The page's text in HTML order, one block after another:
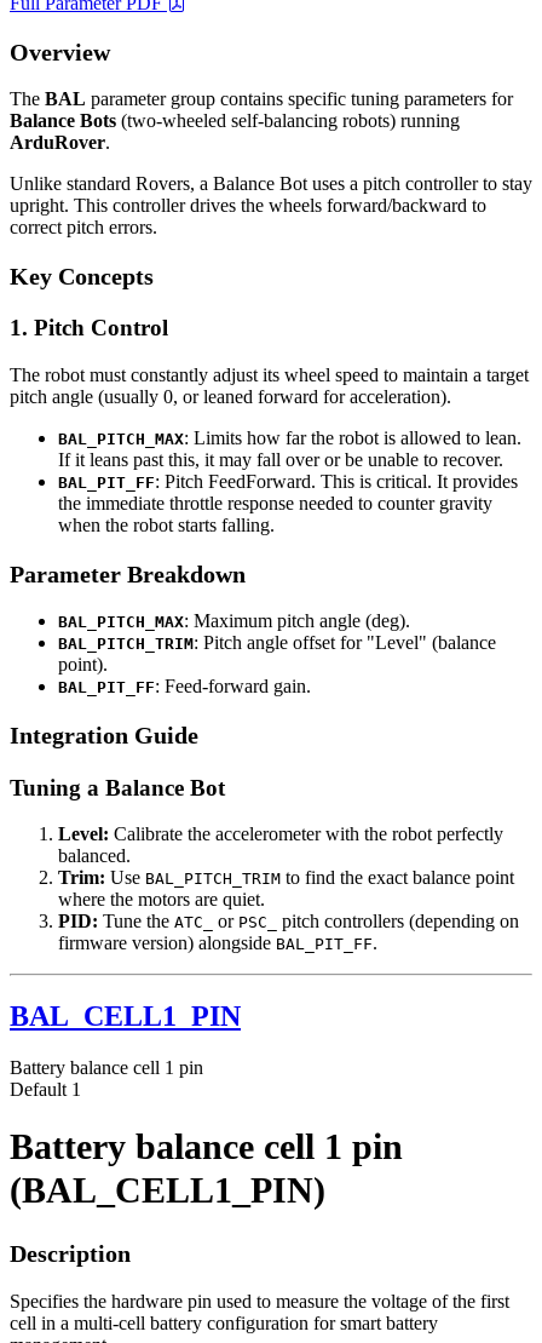
Overview
The BAL parameter group contains specific tuning parameters for
Balance Bots (two-wheeled self-balancing robots) running
ArduRover.
Unlike standard Rovers, a Balance Bot uses a pitch controller to stay
upright. This controller drives the wheels forward/backward to
correct pitch errors.
Key Concepts
1. Pitch Control
The robot must constantly adjust its wheel speed to maintain a target
pitch angle (usually 0, or leaned forward for acceleration).
BAL_PITCH_MAX: Limits how far the robot is allowed to lean.
If it leans past this, it may fall over or be unable to recover.
BAL_PIT_FF: Pitch FeedForward. This is critical. It provides
the immediate throttle response needed to counter gravity
when the robot starts falling.
Parameter Breakdown
BAL_PITCH_MAX: Maximum pitch angle (deg).
BAL_PITCH_TRIM: Pitch angle offset for "Level" (balance
point).
BAL_PIT_FF: Feed-forward gain.
Integration Guide
Tuning a Balance Bot
Level: Calibrate the accelerometer with the robot perfectly
balanced.
Trim: Use BAL_PITCH_TRIM to find the exact balance point
where the motors are quiet.
PID: Tune the ATC_ or PSC_
pitch controllers (depending on
firmware version) alongside BAL_PIT_FF.
BAL_CELL1_PIN
Battery balance cell 1 pin
Default 1
Battery balance cell 1 pin
(BAL_CELL1_PIN)
Description
Specifies the hardware pin used to measure the voltage of the first
cell in a multi-cell battery configuration for smart battery